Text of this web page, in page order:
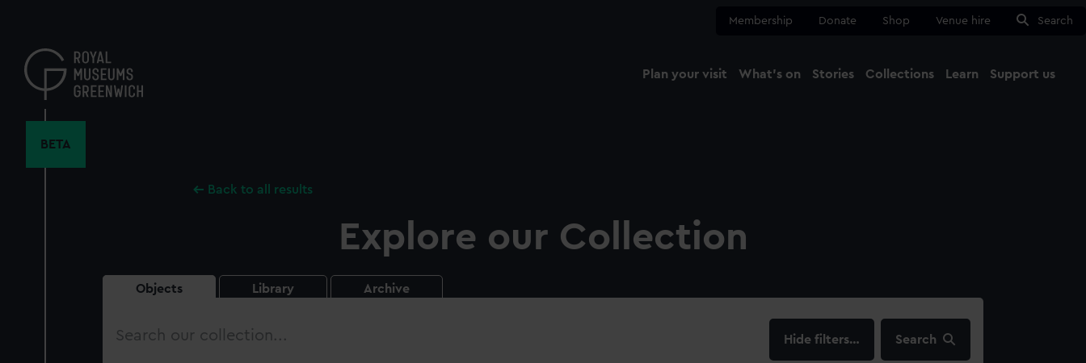
content
Membership Donate Shop Venue hire Search
Plan your visit What's on Stories Collections Learn Support us
BETA
Back to all results
Explore our Collection
Objects Library Archive
Search
filters… Search